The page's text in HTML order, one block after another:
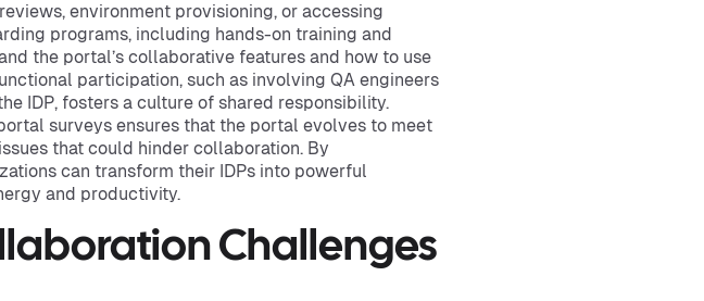
environment provisioning, or accessing
programs, including hands-on training and
the portal’s collaborative features and how to use
participation, such as involving QA engineers
IDP, fosters a culture of shared responsibility.
surveys ensures that the portal evolves to meet
that could hinder collaboration. By
can transform their IDPs into powerful
and productivity.
Challenges